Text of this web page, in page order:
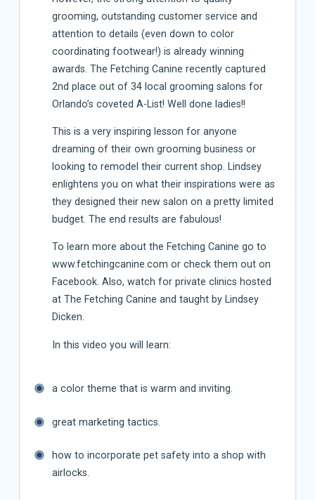
grooming, outstanding customer service and
attention to details (even down to color
coordinating footwear!) is already winning
awards. The Fetching Canine recently captured
2nd place out of 34 local grooming salons for
Orlando’s coveted A-List! Well done ladies!!
This is a very inspiring lesson for anyone
dreaming of their own grooming business or
looking to remodel their current shop. Lindsey
enlightens you on what their inspirations were as
they designed their new salon on a pretty limited
budget. The end results are fabulous!
To learn more about the Fetching Canine go to
www.fetchingcanine.com or check them out on
Facebook. Also, watch for private clinics hosted
at The Fetching Canine and taught by Lindsey
Dicken.
In this video you will learn:
a color theme that is warm and inviting.
great marketing tactics.
how to incorporate pet safety into a shop with
airlocks.